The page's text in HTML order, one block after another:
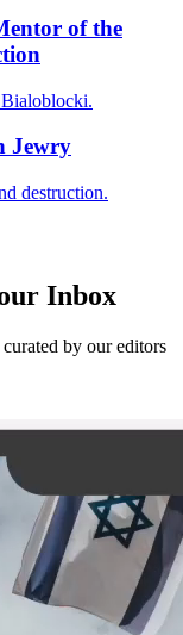
of the
Bialoblocki.
Jewry
destruction.
Inbox
by our editors